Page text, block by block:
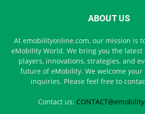
ABOUT US
At emobilityonline.com, our mission is
eMobility World. We bring you the latest
players, innovations, strategies, and
future of eMobility. We welcome your
inquiries. Please feel free to
Contact us: